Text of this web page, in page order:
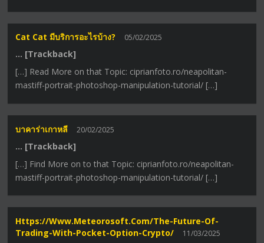
Cat Cat มีบริการอะไรบ้าง? 05/02/2025
… [Trackback]
[…] Read More on that Topic: ciprianfoto.ro/neapolitan-
mastiff-portrait-photoshop-manipulation-tutorial/ […]
บาคาร่าเกาหลี 20/02/2025
… [Trackback]
[…] Find More on to that Topic: ciprianfoto.ro/neapolitan-
mastiff-portrait-photoshop-manipulation-tutorial/ […]
Https://www.meteorosoft.com/the-Future-Of-
Trading-With-Pocket-Option-Crypto/
11/03/2025